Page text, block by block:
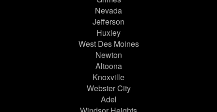
Nevada
Jefferson
Huxley
West Des Moines
Newton
Altoona
Knoxville
Webster City
Adel